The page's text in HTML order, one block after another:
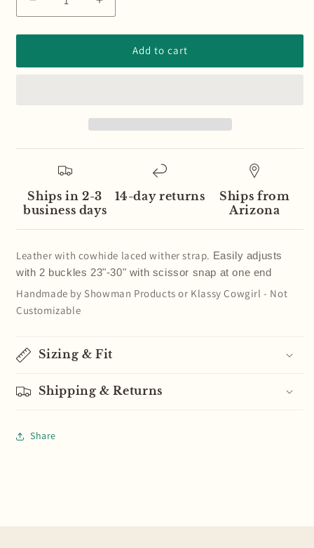
Decrease
quantity
for
Laced
Increase
quantity
for
Cowhide
Laced
Add to cart
Ships in 2-3
business days
14-day returns
Ships from
Arizona
Leather with cowhide laced wither strap. Easily adjusts
with 2 buckles 23"-30" with scissor snap at one end
Handmade by Showman Products or Klassy Cowgirl - Not
Customizable
Sizing & Fit
Shipping & Returns
Share